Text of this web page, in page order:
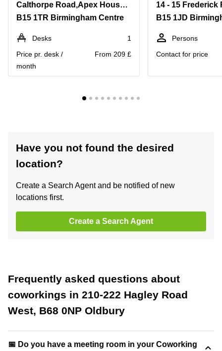
Calthorpe Road,Apex House, Edgbaston
B15 1TR Birmingham Centre
Desks
1
Price pr. desk /
month
From 209 £
B15 1JD
Persons
Contact for price
Have you not found the desired
location?
Create a Search Agent and be notified of new
locations first.
Create a Search Agent
Frequently asked questions about
coworkings in 210-222 Hagley Road
West, B68 0NP Oldbury
📅 Do you have a meeting room in your Coworking